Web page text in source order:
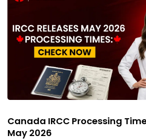
Canada IRCC Processing
May 2026